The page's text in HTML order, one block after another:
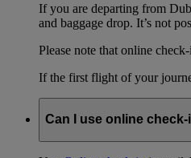
If you are departing from
and baggage drop. It’s not
Please note that online
If the first flight of your
Can I use online